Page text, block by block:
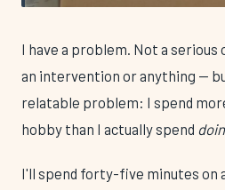
I have a problem. Not a serious
an intervention or anything —
relatable problem: I spend
hobby than I actually spend
I'll spend forty-five minutes on